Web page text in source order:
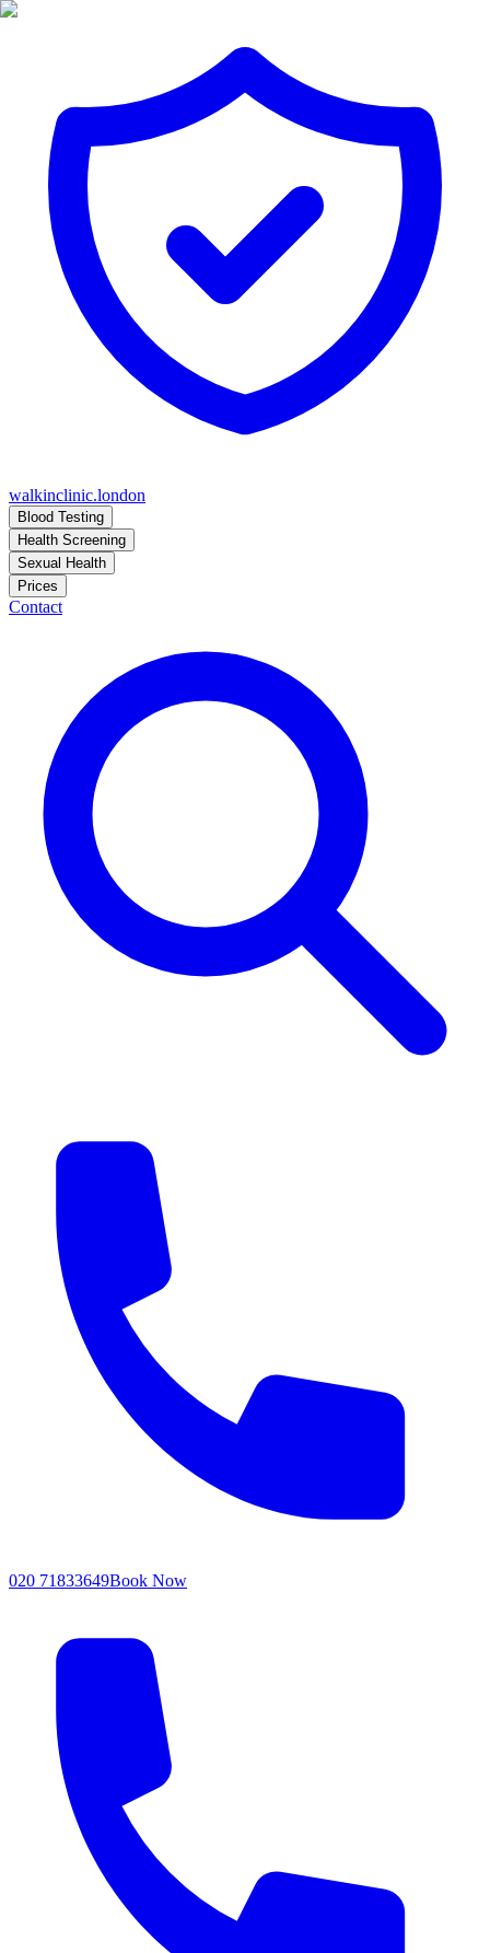
walkinclinic.london
Blood Testing
Health Screening
Sexual Health
Prices
Contact
020 71833649Book Now